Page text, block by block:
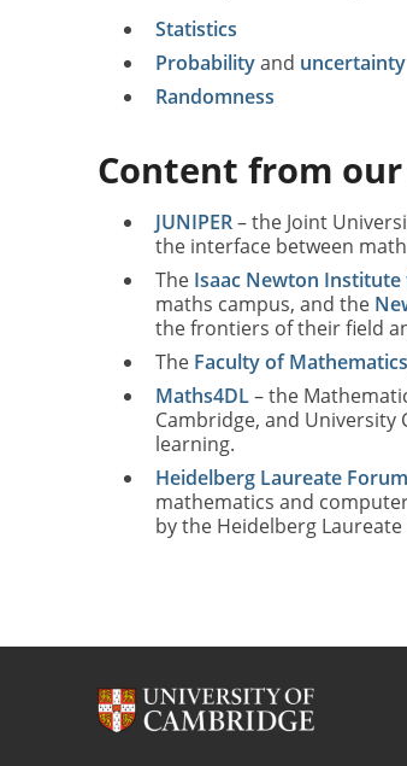
Statistics
Probabilityand uncertainty
Randomness
Content from
JUNIPER– the Joint
the interface between
The Isaac Newton
maths campus, and the
the frontiers of their field
The Faculty of Mathematics
Maths4DL– the
Cambridge, and
learning.
Heidelberg Laureate Forum
mathematics and
by the Heidelberg